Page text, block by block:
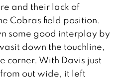
and their lack of
Cobras field position.
some good interplay by
down the touchline,
corner. With Davis just
out wide, it left